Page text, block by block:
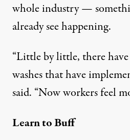
whole industry —
already see happening.
“Little by little, there
washes that have
said. “Now workers feel
Learn to Buff